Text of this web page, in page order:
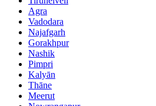
Agra
Vadodara
Najafgarh
Gorakhpur
Nashik
Pimpri
Kalyān
Thāne
Meerut